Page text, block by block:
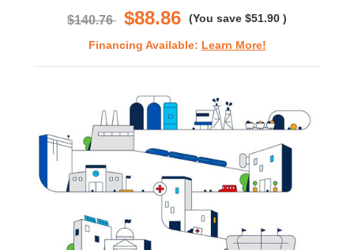
$140.76 $88.86 (You save $51.90 )
Financing Available: Learn More!